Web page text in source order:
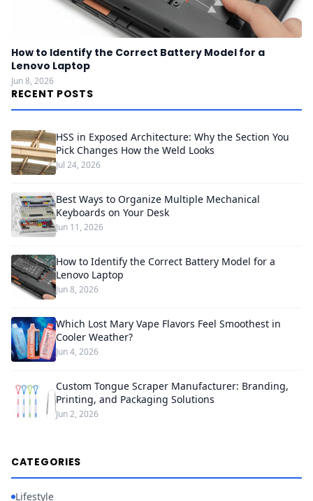
How to Identify the Correct Battery Model for a
Lenovo Laptop
Jun 8, 2026
RECENT POSTS
HSS in Exposed Architecture: Why the Section You
Pick Changes How the Weld Looks
Jul 24, 2026
Best Ways to Organize Multiple Mechanical
Keyboards on Your Desk
Jun 11, 2026
How to Identify the Correct Battery Model for a
Lenovo Laptop
Jun 8, 2026
Which Lost Mary Vape Flavors Feel Smoothest in
Cooler Weather?
Jun 4, 2026
Custom Tongue Scraper Manufacturer: Branding,
Printing, and Packaging Solutions
Jun 2, 2026
CATEGORIES
Lifestyle